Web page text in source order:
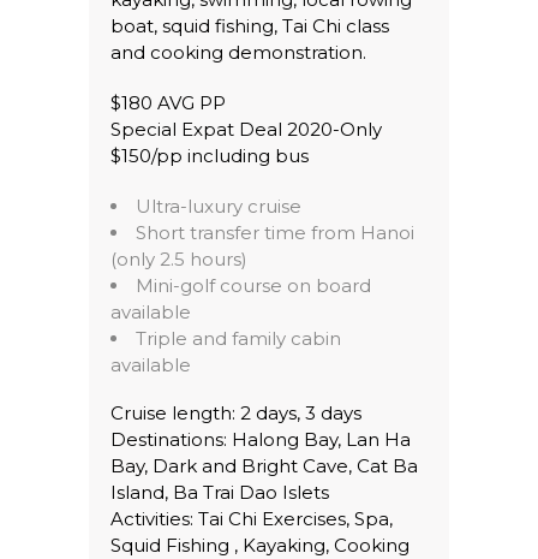
boat, squid fishing, Tai Chi class
and cooking demonstration.
$180 AVG PP
Special Expat Deal 2020-Only
$150/pp including bus
Ultra-luxury cruise
Short transfer time from Hanoi
(only 2.5 hours)
Mini-golf course on board
available
Triple and family cabin
available
Cruise length: 2 days, 3 days
Destinations: Halong Bay, Lan Ha
Bay, Dark and Bright Cave, Cat Ba
Island, Ba Trai Dao Islets
Activities: Tai Chi Exercises, Spa,
Squid Fishing , Kayaking, Cooking